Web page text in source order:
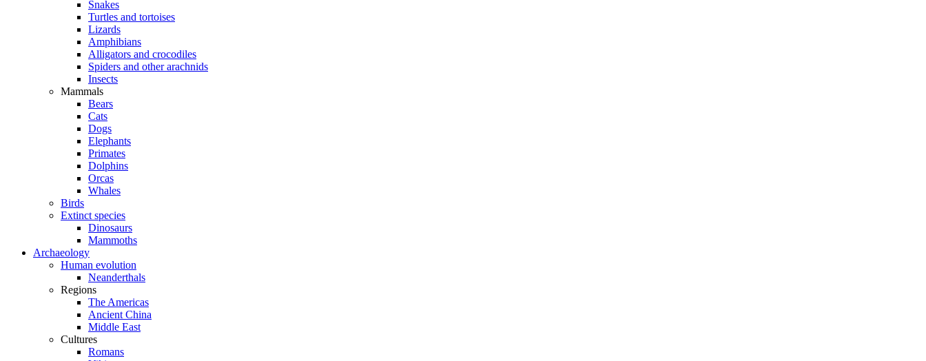
Snakes
Turtles and tortoises
Lizards
Amphibians
Alligators and crocodiles
Spiders and other arachnids
Insects
Mammals
Bears
Cats
Dogs
Elephants
Primates
Dolphins
Orcas
Whales
Birds
Extinct species
Dinosaurs
Mammoths
Archaeology
Human evolution
Neanderthals
Regions
The Americas
Ancient China
Middle East
Cultures
Romans